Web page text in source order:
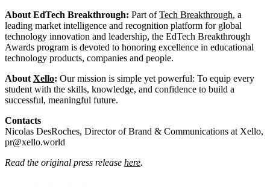
About EdTech Breakthrough: Part ofTech Breakthrough, a
leading market intelligence and recognition platform for global
technology innovation and leadership, the EdTech Breakthrough
Awards program is devoted to honoring excellence in educational
technology products, companies and people.
About Xello: Our mission is simple yet powerful: To equip every
student with the skills, knowledge, and confidence to build a
successful, meaningful future.
Contacts
Nicolas DesRoches, Director of Brand & Communications at Xello,
pr@xello.world
Read the original press release here.